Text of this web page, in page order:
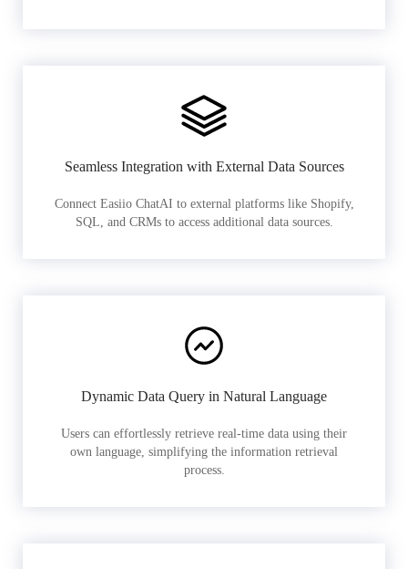
Seamless Integration with External Data Sources
Connect Easiio ChatAI to external platforms like Shopify,
SQL, and CRMs to access additional data sources.
Dynamic Data Query in Natural Language
Users can effortlessly retrieve real-time data using their
own language, simplifying the information retrieval
process.